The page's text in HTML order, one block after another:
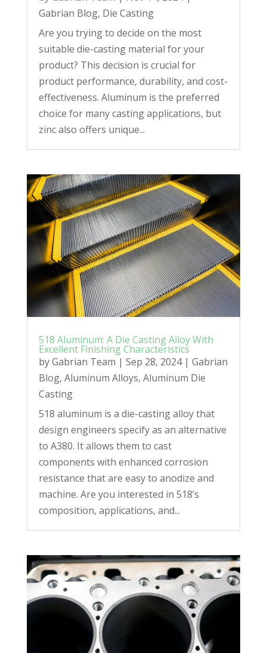
Gabrian Blog, Die Casting
Are you trying to decide on the most
suitable die-casting material for your
product? This decision is crucial for
product performance, durability, and cost-
effectiveness. Aluminum is the preferred
choice for many casting applications, but
zinc also offers unique...
518 Aluminum: A Die Casting Alloy With
Excellent Finishing Characteristics
byGabrian Team | Sep 28, 2024| Gabrian
Blog, Aluminum Alloys, Aluminum Die
Casting
518 aluminum is a die-casting alloy that
design engineers specify as an alternative
to A380. It allows them to cast
components with enhanced corrosion
resistance that are easy to anodize and
machine. Are you interested in 518’s
composition, applications, and...